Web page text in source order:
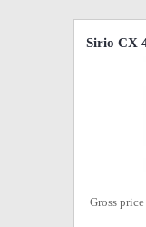
Sirio CX
Gross